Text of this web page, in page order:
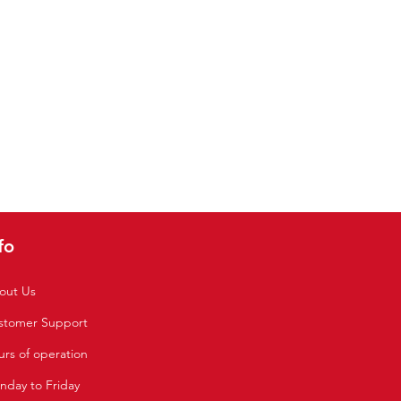
Us
Support
of operation
to Friday